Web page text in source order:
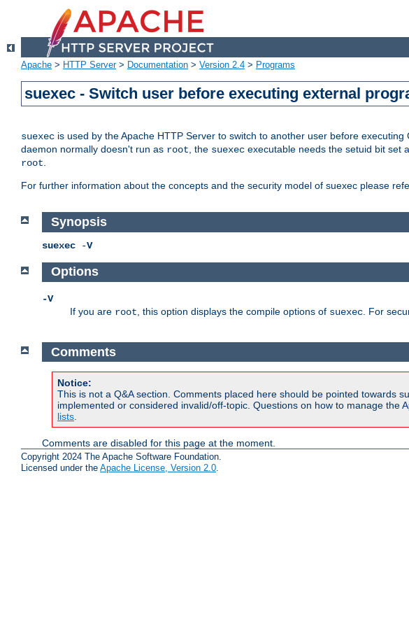
Apache > HTTP Server> Documentation > Version 2.4 > Programs
suexec - Switch user before executing external
suexec is used by the Apache HTTP Server to switch to another user before
daemon normally doesn't run as root, the suexec executable needs the setuid bit set
root.
For further information about the concepts and the security model of suexec please
Synopsis
suexec -V
Options
-V
If you are root , this option displays the compile options of suexec . For
Comments
Notice:
This is not a Q&A section. Comments placed here should be pointed towards
implemented or considered invalid/off-topic. Questions on how to manage
lists.
Comments are disabled for this page at the moment.
Copyright 2024 The Apache Software Foundation.
Licensed under the Apache License, Version 2.0